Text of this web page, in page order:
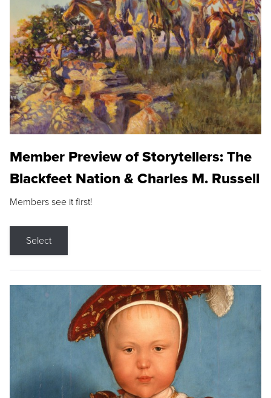
Member Preview of Storytellers: The
Blackfeet Nation & Charles M. Russell
Members see it first!
Select